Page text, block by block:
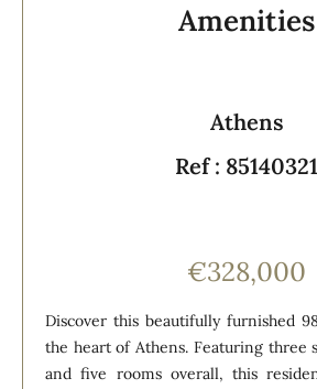
Amenities
Athens
Ref : 85140321
€328,000
Discover this beautifully furnished
the heart of Athens. Featuring three
and five rooms overall, this